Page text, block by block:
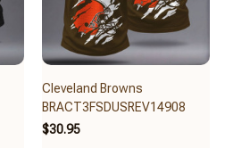
Cleveland Browns
BRACT3FSDUSREV14908
$30.95